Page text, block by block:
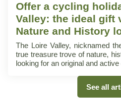
Offer a cycling
Valley: the ideal gift
Nature and History
The Loire Valley, nicknamed
true treasure trove of nature,
looking for an original and active
See all